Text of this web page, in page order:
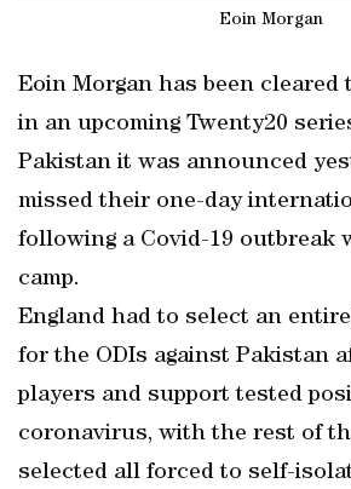
Eoin Morgan
Eoin Morgan has been cleared
in an upcoming Twenty20
Pakistan it was announced
missed their one-day
following a Covid-19 outbreak
camp.
England had to select an
for the ODIs against Pakistan
players and support tested
coronavirus, with the rest of
selected all forced to self-